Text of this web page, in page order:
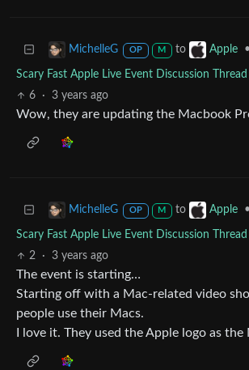
MichelleG OP M to Apple •
Scary Fast Apple Live Event Discussion Thread
6
· 3 years ago
Wow, they are updating the Macbook
MichelleG OP M to Apple •
Scary Fast Apple Live Event Discussion Thread
2
· 3 years ago
The event is starting…
Starting off with a Mac-related video
people use their Macs.
I love it. They used the Apple logo as the